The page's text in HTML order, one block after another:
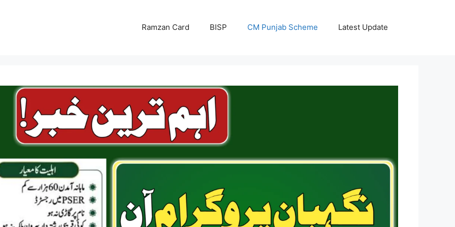
Ramzan Card BISP CM Punjab Scheme Latest Update